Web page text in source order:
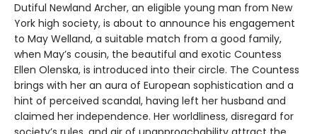
Dutiful Newland Archer, an eligible young man from New
York high society, is about to announce his engagement
to May Welland, a suitable match from a good family,
when May’s cousin, the beautiful and exotic Countess
Ellen Olenska, is introduced into their circle. The Countess
brings with her an aura of European sophistication and a
hint of perceived scandal, having left her husband and
claimed her independence. Her worldliness, disregard for